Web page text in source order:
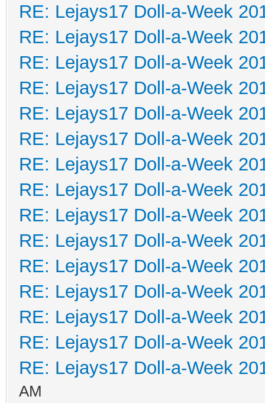
RE: Lejays17 Doll-a-Week
RE: Lejays17 Doll-a-Week
RE: Lejays17 Doll-a-Week
RE: Lejays17 Doll-a-Week
RE: Lejays17 Doll-a-Week
RE: Lejays17 Doll-a-Week
RE: Lejays17 Doll-a-Week
RE: Lejays17 Doll-a-Week
RE: Lejays17 Doll-a-Week
RE: Lejays17 Doll-a-Week
RE: Lejays17 Doll-a-Week
RE: Lejays17 Doll-a-Week
RE: Lejays17 Doll-a-Week
RE: Lejays17 Doll-a-Week
RE: Lejays17 Doll-a-Week
AM